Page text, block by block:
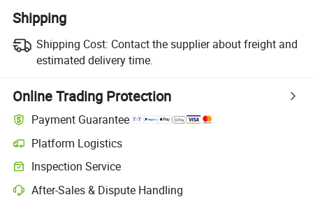
Shipping
Shipping Cost: Contact the supplier about freight and
estimated delivery time.
Online Trading Protection
Payment Guarantee
Platform Logistics
Clearer shipment tracking with platform-supported logistics.
Inspection Service
Optional pre-shipment inspection for quality and quantity checks.
After-Sales & Dispute Handling
Platform-assisted dispute resolution, including refunds or returns